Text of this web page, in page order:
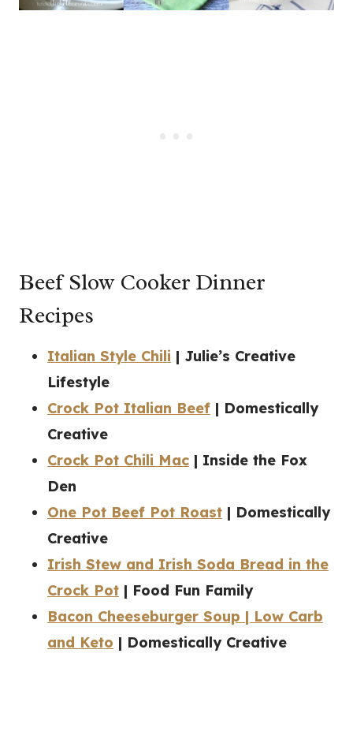
Beef Slow Cooker Dinner
Recipes
Italian Style Chili | Julie’s Creative
Lifestyle
Crock Pot Italian Beef | Domestically
Creative
Crock Pot Chili Mac | Inside the Fox
Den
One Pot Beef Pot Roast | Domestically
Creative
Irish Stew and Irish Soda Bread in the
Crock Pot | Food Fun Family
Bacon Cheeseburger Soup | Low Carb
and Keto | Domestically Creative